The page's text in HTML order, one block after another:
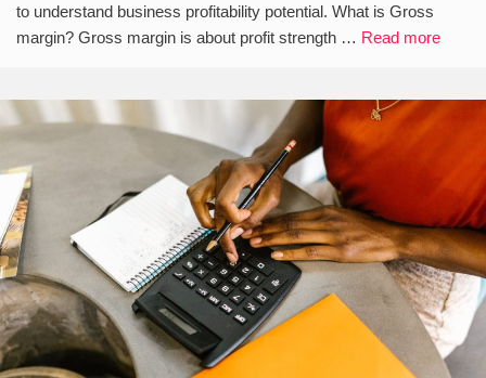
to understand business profitability potential. What is Gross
margin? Gross margin is about profit strength … Read more